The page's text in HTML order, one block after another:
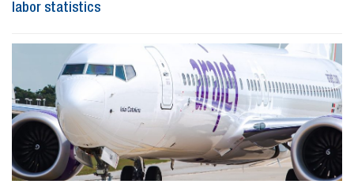
labor statistics